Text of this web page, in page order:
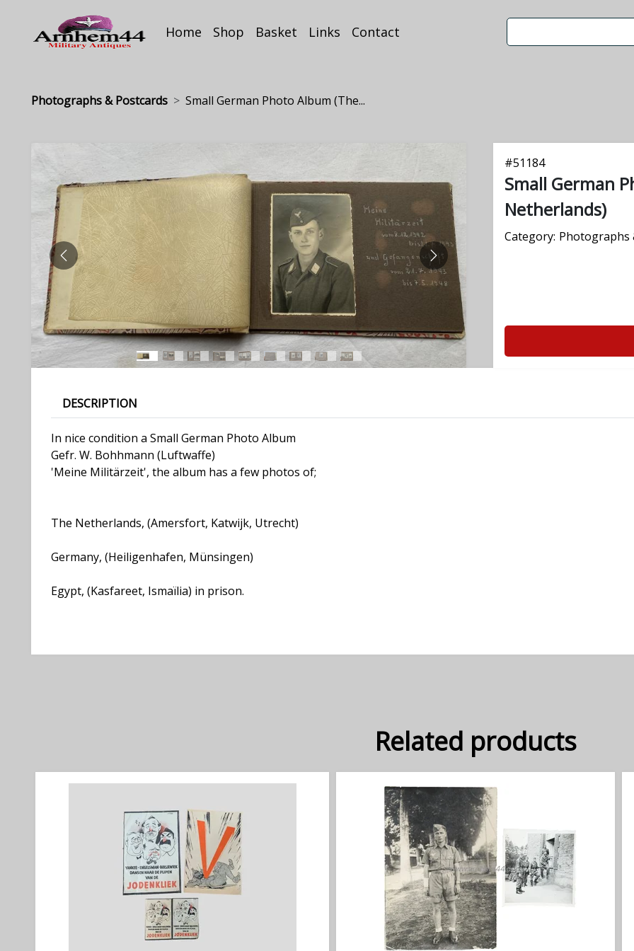
Home Shop Basket Links Contact
Photographs & Postcards Small German Photo Album (The...
PREVIOUS NEXT
#51184
Small German
Netherlands)
Category: Photographs
DESCRIPTION
In nice condition a Small German Photo Album
Gefr. W. Bohhmann (Luftwaffe)
'Meine Militärzeit', the album has a few photos of;
The Netherlands, (Amersfort, Katwijk, Utrecht)
Germany, (Heiligenhafen, Münsingen)
Egypt, (Kasfareet, Ismaïlia) in prison.
Related products